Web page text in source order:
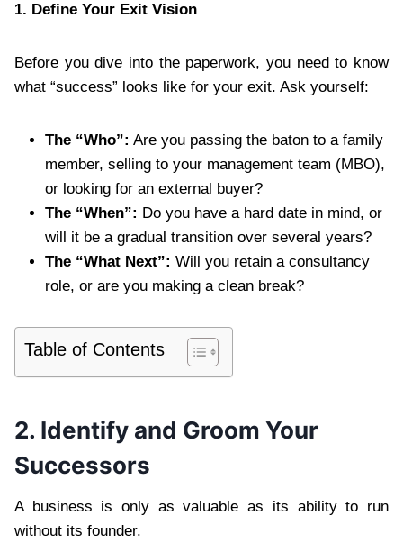
1. Define Your Exit Vision
Before you dive into the paperwork, you need to know
what “success” looks like for your exit. Ask yourself:
The “Who”: Are you passing the baton to a family
member, selling to your management team (MBO),
or looking for an external buyer?
The “When”: Do you have a hard date in mind, or
will it be a gradual transition over several years?
The “What Next”: Will you retain a consultancy
role, or are you making a clean break?
Table of Contents
2. Identify and Groom Your
Successors
A business is only as valuable as its ability to run
without its founder.